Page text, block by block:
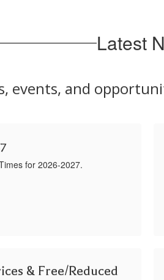
Latest
events, and
for 2026-2027.
& Free/Reduced